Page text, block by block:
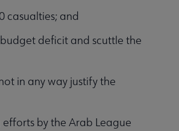
casualties; and
deficit and scuttle the
in any way justify the
by the Arab League